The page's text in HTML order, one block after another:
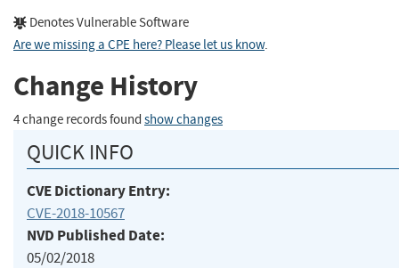
Denotes Vulnerable Software
Are we missing a CPE here? Please let us know.
Change History
4 change records found show changes
QUICK INFO
CVE Dictionary Entry:
CVE-2018-10567
NVD Published Date:
05/02/2018